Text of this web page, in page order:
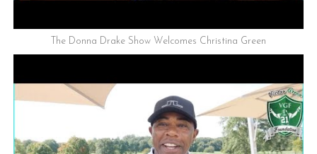
The Donna Drake Show Welcomes Christina Green